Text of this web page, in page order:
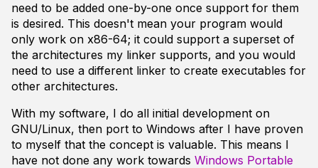
need to be added one-by-one once support for them
is desired. This doesn't mean your program would
only work on x86-64; it could support a superset of
the architectures my linker supports, and you would
need to use a different linker to create executables for
other architectures.
With my software, I do all initial development on
GNU/Linux, then port to Windows after I have proven
to myself that the concept is valuable. This means I
have not done any work towards Windows Portable